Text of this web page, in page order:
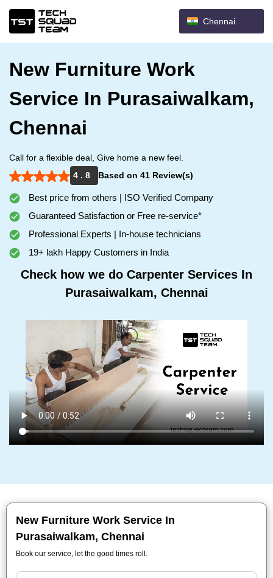
Chennai
New Furniture Work
Service In Purasaiwalkam,
Chennai
Call for a flexible deal, Give home a new feel.
4 . 8
Based on 41 Review(s)
Best price from others | ISO Verified Company
Guaranteed Satisfaction or Free re-service*
Professional Experts | In-house technicians
19+ lakh Happy Customers in India
Check how we do Carpenter Services In
Purasaiwalkam, Chennai
New Furniture Work Service In
Purasaiwalkam, Chennai
Book our service, let the good times roll.